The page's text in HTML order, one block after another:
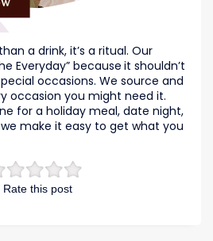
Rate this post
a drink, it’s a ritual. Our
Everyday” because it shouldn’t
occasions. We source and
occasion you might need it.
for a holiday meal, date night,
make it easy to get what you